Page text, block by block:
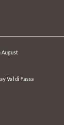
August
Val di Fassa